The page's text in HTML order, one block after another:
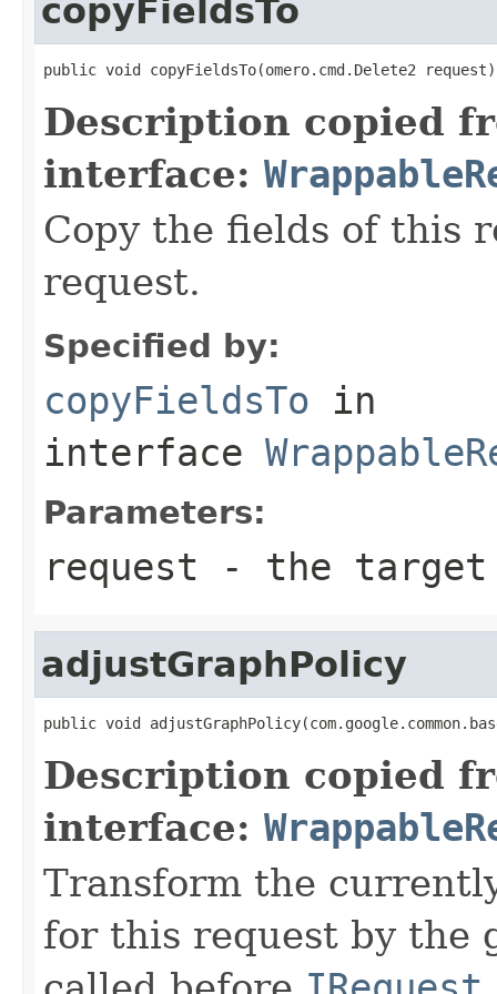
copyFieldsTo
public void copyFieldsTo(omero.cmd.Delete2 request)
Description copied
interface:
Copy the fields of this
request.
Specified by:
copyFieldsTo in
interface
Parameters:
request - the
adjustGraphPolicy
public void
Description copied
interface:
Transform the
for this request by the